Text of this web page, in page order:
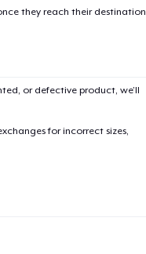
they reach their destination
or defective product, we’ll
for incorrect sizes,